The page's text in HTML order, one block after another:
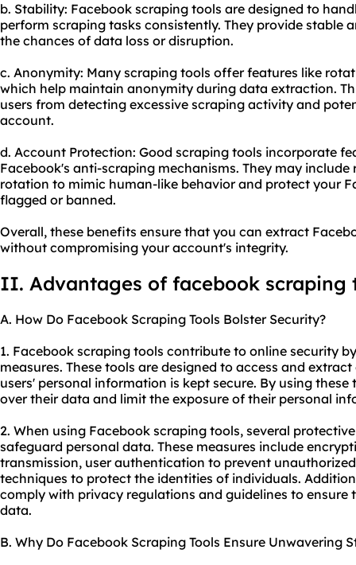
b. Stability: Facebook scraping tools are designed to
perform scraping tasks consistently. They provide stable
the chances of data loss or disruption.
c. Anonymity: Many scraping tools offer features like
which help maintain anonymity during data extraction.
users from detecting excessive scraping activity and
account.
d. Account Protection: Good scraping tools incorporate
Facebook's anti-scraping mechanisms. They may
rotation to mimic human-like behavior and protect your
flagged or banned.
Overall, these benefits ensure that you can extract
without compromising your account's integrity.
II. Advantages of facebook scraping
A. How Do Facebook Scraping Tools Bolster Security?
1. Facebook scraping tools contribute to online security
measures. These tools are designed to access and
users' personal information is kept secure. By using
over their data and limit the exposure of their personal
2. When using Facebook scraping tools, several
safeguard personal data. These measures include
transmission, user authentication to prevent
techniques to protect the identities of individuals.
comply with privacy regulations and guidelines to ensure
data.
B. Why Do Facebook Scraping Tools Ensure Unwavering